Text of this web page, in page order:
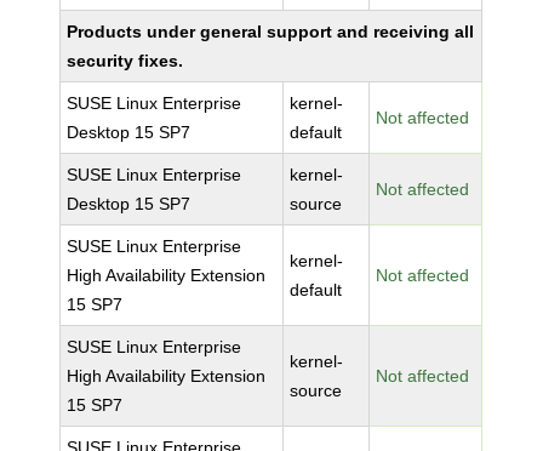
Products under general support and receiving all
security fixes.
SUSE Linux Enterprise
Desktop 15 SP7
kernel-
default
Not affected
SUSE Linux Enterprise
Desktop 15 SP7
kernel-
source
Not affected
SUSE Linux Enterprise
High Availability Extension
15 SP7
kernel-
default
Not affected
SUSE Linux Enterprise
High Availability Extension
15 SP7
kernel-
source
Not affected